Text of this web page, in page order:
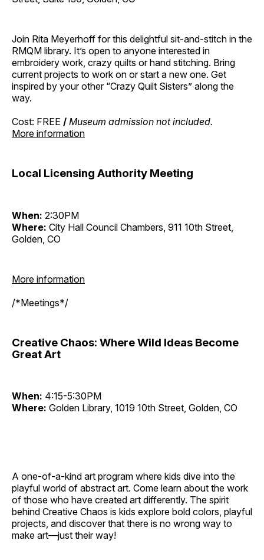
Join Rita Meyerhoff for this delightful sit-and-stitch in the
RMQM library. It’s open to anyone interested in
embroidery work, crazy quilts or hand stitching. Bring
current projects to work on or start a new one. Get
inspired by your other “Crazy Quilt Sisters” along the
way.
Cost: FREE / Museum admission not included.
More information
Local Licensing Authority Meeting
When: 2:30PM
Where: City Hall Council Chambers, 911 10th Street,
Golden, CO
More information
/*Meetings*/
Creative Chaos: Where Wild Ideas Become
Great Art
When: 4:15-5:30PM
Where: Golden Library, 1019 10th Street, Golden, CO
A one-of-a-kind art program where kids dive into the
playful world of abstract art. Come learn about the work
of those who have created art differently. The spirit
behind Creative Chaos is kids explore bold colors, playful
projects, and discover that there is no wrong way to
make art—just their way!